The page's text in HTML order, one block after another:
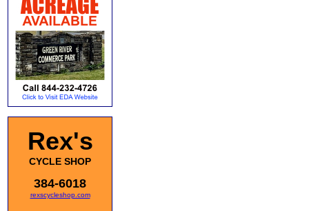
Rex's
CYCLE SHOP
384-6018
rexscycleshop.com